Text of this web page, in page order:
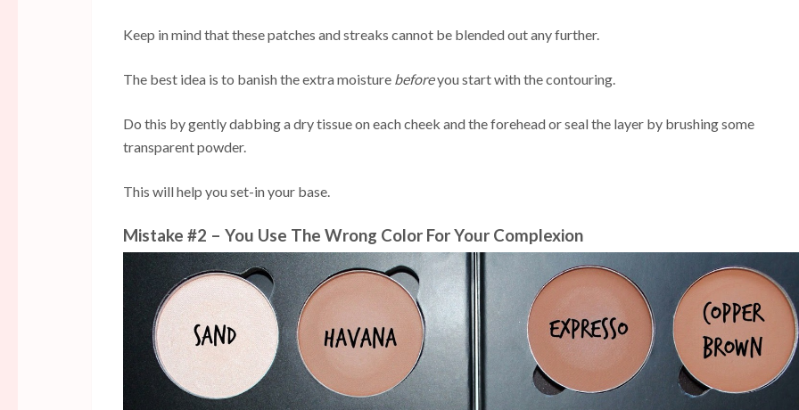
Keep in mind that these patches and streaks cannot be blended out any further.
The best idea is to banish the extra moisture beforeyou start with the contouring.
Do this by gently dabbing a dry tissue on each cheek and the forehead or seal the layer by brushing some
transparent powder.
This will help you set-in your base.
Mistake #2 – You Use The Wrong Color For Your Complexion